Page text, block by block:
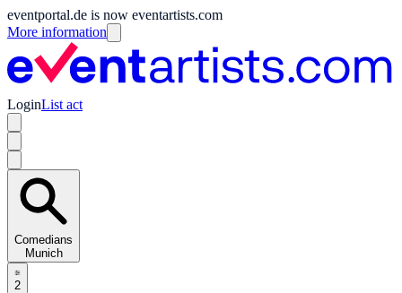
eventportal.de is now eventartists.com
More information
LoginList act
Comedians
Munich
2